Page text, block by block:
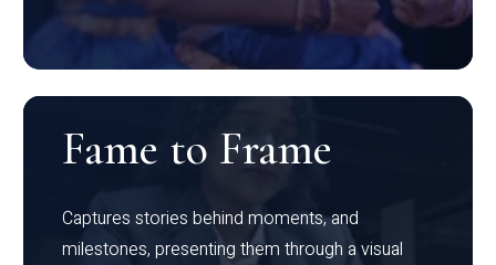
Fame to Frame
Captures stories behind moments, and
milestones, presenting them through a visual